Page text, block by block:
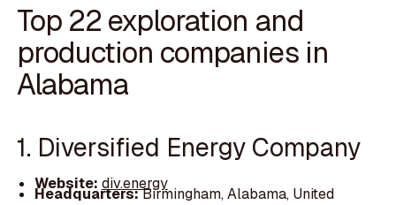
Top 22 exploration and
production companies in
Alabama
1. Diversified Energy Company
Website: div.energy
Headquarters:Birmingham, Alabama, United